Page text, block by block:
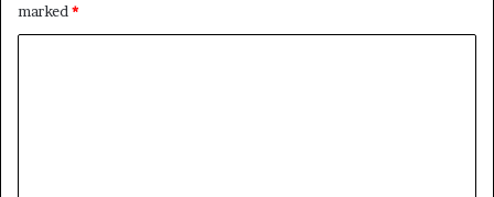
marked *